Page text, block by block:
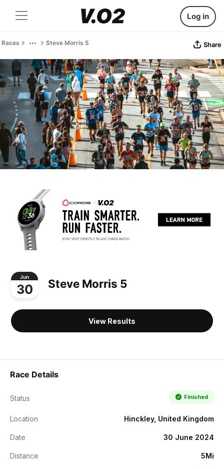
Log in
Races Steve Morris 5 Share
Jun
30 Steve Morris 5
View Results
Race Details
Status Finished
Location Hinckley, United Kingdom
Date 30 June 2024
Distance 5Mi